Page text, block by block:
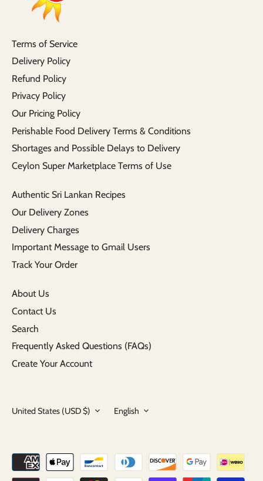
Terms of Service
Delivery Policy
Refund Policy
Privacy Policy
Our Pricing Policy
Perishable Food Delivery Terms & Conditions
Shortages and Possible Delays to Delivery
Ceylon Super Marketplace Terms of Use
Authentic Sri Lankan Recipes
Our Delivery Zones
Delivery Charges
Important Message to Gmail Users
Track Your Order
About Us
Contact Us
Search
Frequently Asked Questions (FAQs)
Create Your Account
Currency
United States (USD $) Language
English